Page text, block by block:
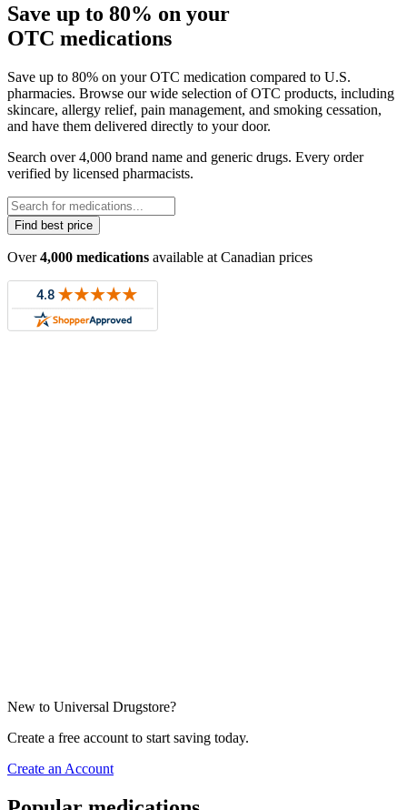
Save up to 80% on your
OTC medications
Save up to 80% on your OTC medication compared to U.S.
pharmacies. Browse our wide selection of OTC products, including
skincare, allergy relief, pain management, and smoking cessation,
and have them delivered directly to your door.
Search over 4,000 brand name and generic drugs. Every order
verified by licensed pharmacists.
Find best price
Over4,000 medications available at Canadian prices
New to Universal Drugstore?
Create a free account to start saving today.
Create an Account